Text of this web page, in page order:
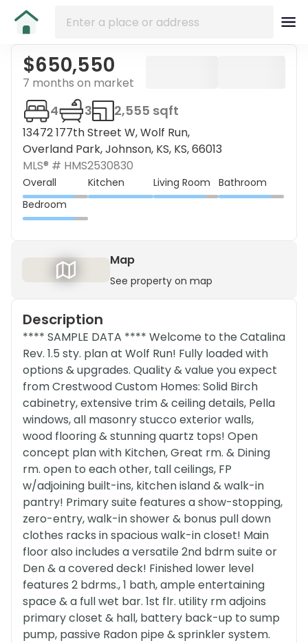
$650,550
7 months on market
13472 177th Street W, Wolf Run,
Overland Park, Johnson, KS, KS, 66013
4 3 2,555 sqft
MLS® # HMS2530830
Overall Kitchen Living Room
Bathroom
Bedroom
Map
See property on map
Description
**** SAMPLE DATA **** Welcome to the Catalina
Rev. 1.5 sty. plan at Wolf Run! Fully loaded with
options & upgrades. Quality & value you expect
from Crestwood Custom Homes: Solid Birch
cabinetry, extensive trim & ceiling details, Pella
windows, all masonry stucco exterior walls,
wood flooring & stunning quartz tops! Open
concept plan with Kitchen, Great rm. & Dining
rm. open to each other, tall ceilings, FP
w/adjoining built-ins, kitchen island & walk-in
pantry! Primary suite features a show-stopping,
zero-entry, walk-in shower & bonus pull down
clothes racks in spacious walk-in closet! Main
floor also includes a versatile 2nd bdrm suite or
Den & a covered deck! Finished lower level
features 2 bdrms., 1 bath, ample entertaining
space & a full wet bar. 1st flr. utility rm adjoins
primary closet & hall, battery back-up to sump
pump, passive Radon pipe & sprinkler system.